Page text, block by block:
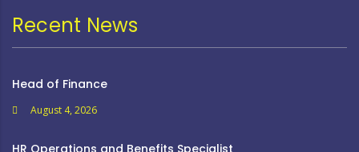
Recent News
Head of Finance
August 4, 2026
HR Operations and Benefits Specialist